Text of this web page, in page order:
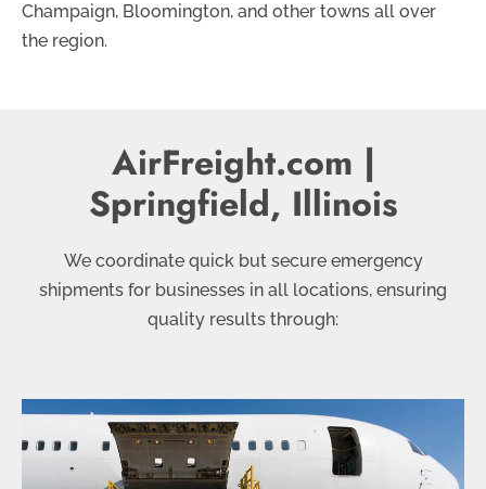
Champaign, Bloomington, and other towns all over
the region.
AirFreight.com |
Springfield, Illinois
We coordinate quick but secure emergency
shipments for businesses in all locations, ensuring
quality results through: